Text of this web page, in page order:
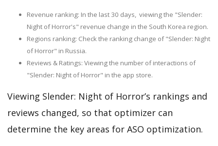
Revenue ranking: In the last 30 days, viewing the "Slender:
Night of Horror's" revenue change in the South Korea region.
Regions ranking: Check the ranking change of "Slender: Night
of Horror" in Russia.
Reviews & Ratings: Viewing the number of interactions of
"Slender: Night of Horror" in the app store.
Viewing Slender: Night of Horror’s rankings and
reviews changed, so that optimizer can
determine the key areas for ASO optimization.